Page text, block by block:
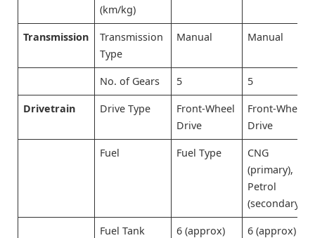
(km/kg)
Transmission
Transmission
Type
Manual Manual
No. of Gears 5 5
Drivetrain Drive Type
Front-Wheel
Drive
Front-Wheel
Drive
Fuel Fuel Type
CNG
(primary),
Petrol
(secondary)
Fuel Tank
6 (approx) 6 (approx)